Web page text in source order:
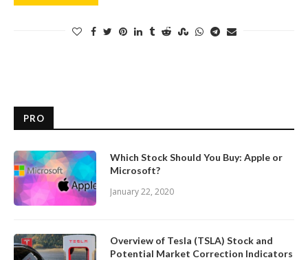
PRO
Which Stock Should You Buy: Apple or
Microsoft?
January 22, 2020
Overview of Tesla (TSLA) Stock and
Potential Market Correction Indicators